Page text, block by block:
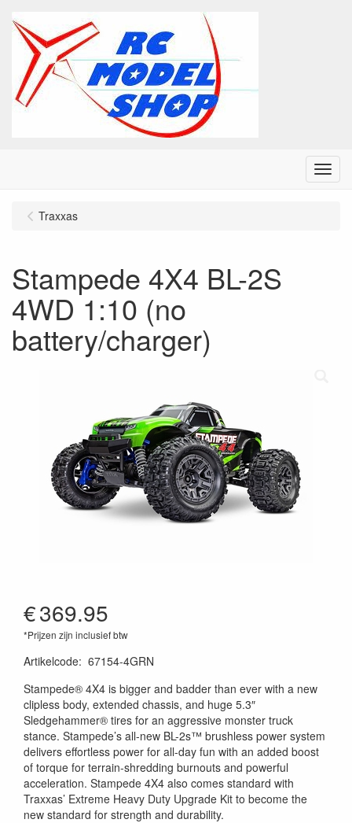
Menu
Traxxas
Stampede 4X4 BL-2S
4WD 1:10 (no
battery/charger)
€369.95
*Prijzen zijn inclusief btw
Artikelcode: 67154-4GRN
Stampede® 4X4 is bigger and badder than ever with a new
clipless body, extended chassis, and huge 5.3″
Sledgehammer® tires for an aggressive monster truck
stance. Stampede’s all-new BL-2s™ brushless power system
delivers effortless power for all-day fun with an added boost
of torque for terrain-shredding burnouts and powerful
acceleration. Stampede 4X4 also comes standard with
Traxxas’ Extreme Heavy Duty Upgrade Kit to become the
new standard for strength and durability.